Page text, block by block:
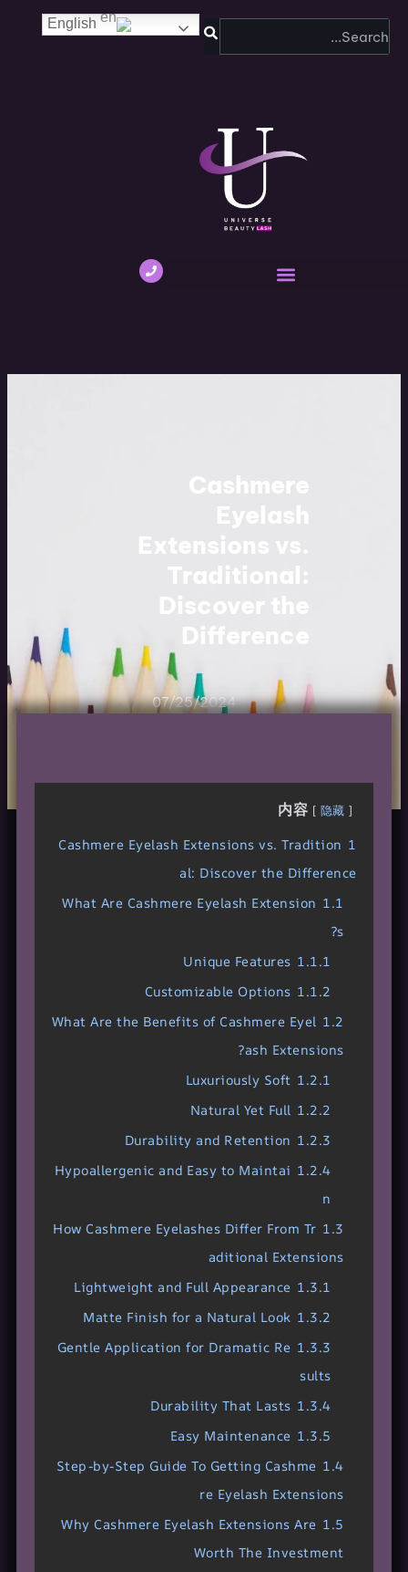
Cashmere
Eyelash
Extensions vs.
Traditional:
Discover the
Difference
07/25/2024
内容 隐藏
1
Cashmere Eyelash Extensions vs. Tradition
al: Discover the Difference
1.1
What Are Cashmere Eyelash Extension
s?
1.1.1
Unique Features
1.1.2
Customizable Options
1.2
What Are the Benefits of Cashmere Eyel
ash Extensions?
1.2.1
Luxuriously Soft
1.2.2
Natural Yet Full
1.2.3
Durability and Retention
1.2.4
Hypoallergenic and Easy to Maintai
n
1.3
How Cashmere Eyelashes Differ From Tr
aditional Extensions
1.3.1
Lightweight and Full Appearance
1.3.2
Matte Finish for a Natural Look
1.3.3
Gentle Application for Dramatic Re
sults
1.3.4
Durability That Lasts
1.3.5
Easy Maintenance
1.4
Step-by-Step Guide To Getting Cashme
re Eyelash Extensions
1.5
Why Cashmere Eyelash Extensions Are
Worth The Investment